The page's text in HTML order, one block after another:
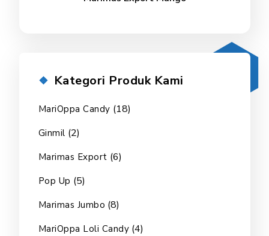
Kategori Produk Kami
MariOppa Candy (18)
Ginmil (2)
Marimas Export (6)
Pop Up (5)
Marimas Jumbo (8)
MariOppa Loli Candy (4)